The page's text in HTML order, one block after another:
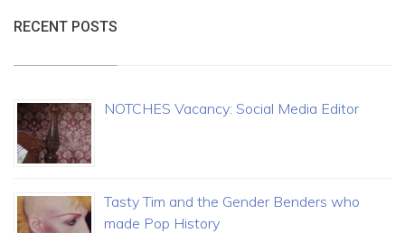
RECENT POSTS
NOTCHES Vacancy: Social Media Editor
Tasty Tim and the Gender Benders who
made Pop History